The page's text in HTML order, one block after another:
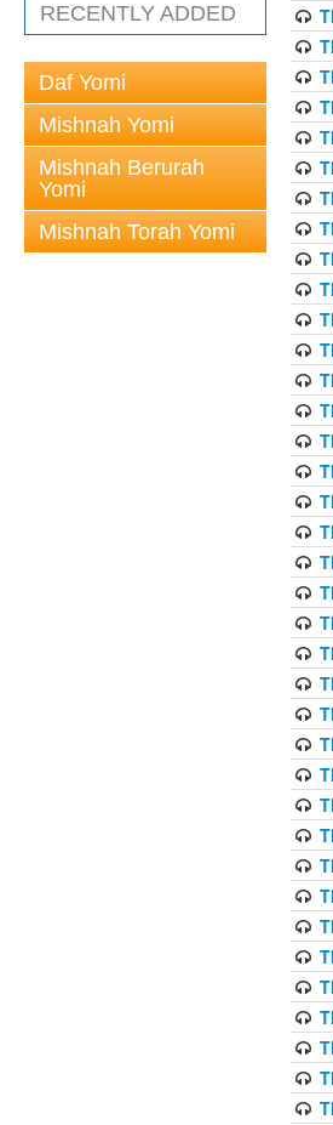
RECENTLY ADDED
Daf Yomi
Mishnah Yomi
Mishnah Berurah
Yomi
Mishnah Torah Yomi